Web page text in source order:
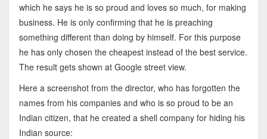
which he says he is so proud and loves so much, for making
business. He is only confirming that he is preaching
something different than doing by himself. For this purpose
he has only chosen the cheapest instead of the best service.
The result gets shown at Google street view.
Here a screenshot from the director, who has forgotten the
names from his companies and who is so proud to be an
Indian citizen, that he created a shell company for hiding his
Indian source: